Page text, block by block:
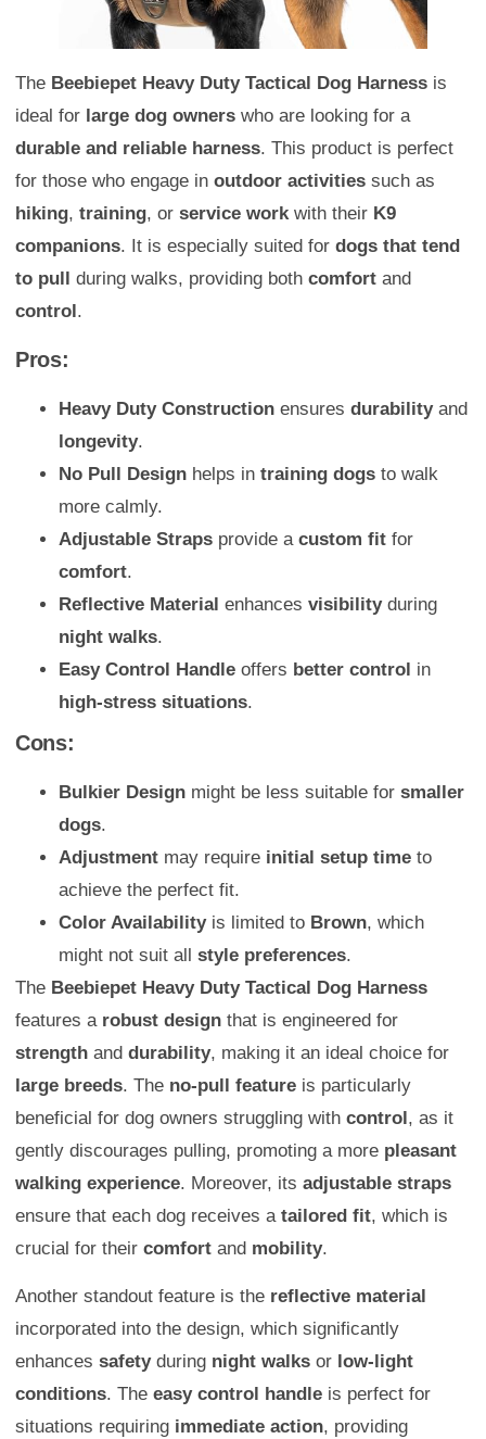
The Beebiepet Heavy Duty Tactical Dog Harness is
ideal for large dog owners who are looking for a
durable and reliable harness. This product is perfect
for those who engage in outdoor activities such as
hiking, training, or service workwith their K9
companions. It is especially suited for dogs that tend
to pull
during walks, providing both comfort and
control .
Pros:
Heavy Duty Construction ensures durabilityand
longevity.
No Pull Design helps in training dogs to walk
more calmly.
Adjustable Straps provide a custom fit for
comfort.
Reflective Material enhances visibilityduring
night walks.
Easy Control Handle offers better control in
high-stress situations.
Cons:
Bulkier Design might be less suitable for smaller
dogs.
Adjustment may require initial setup time to
achieve the perfect fit.
Color Availabilityis limited to Brown, which
might not suit all style preferences.
The Beebiepet Heavy Duty Tactical Dog Harness
features a robust design that is engineered for
strength and durability, making it an ideal choice for
large breeds. The no-pull feature is particularly
beneficial for dog owners struggling with control, as it
gently discourages pulling, promoting a more pleasant
walking experience. Moreover, its adjustable straps
ensure that each dog receives a tailored fit, which is
crucial for their comfort and mobility.
Another standout feature is the reflective material
incorporated into the design, which significantly
enhances safetyduring night walks or low-light
conditions. The easy control handle is perfect for
situations requiring immediate action, providing